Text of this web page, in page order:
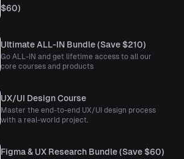
$60)
Ultimate ALL-IN Bundle (Save $210)
Go ALL-IN and get lifetime access to all our
core courses and products
UX/UI Design Course
Master the end-to-end UX/UI design process
with a real-world project.
Figma & UX Research Bundle (Save $60)